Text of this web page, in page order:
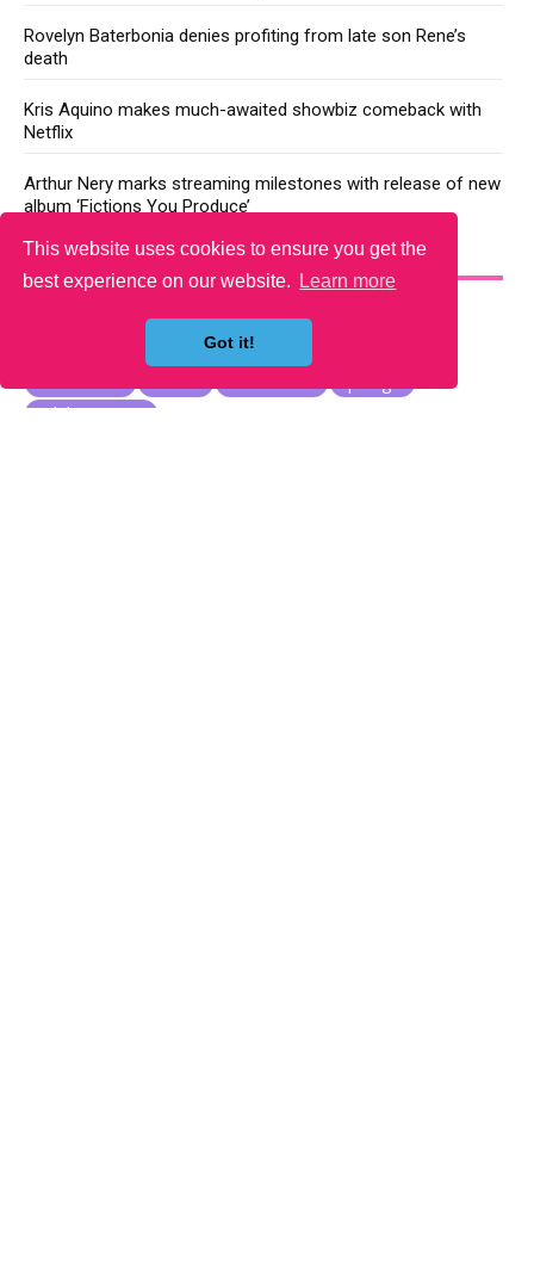
This website uses cookies to ensure you get the
best experience on our website.
Learn more
Got it!
Rovelyn Baterbonia denies profiting from late son Rene’s
death
Kris Aquino makes much-awaited showbiz comeback with
Netflix
Arthur Nery marks streaming milestones with release of new
album ‘Fictions You Produce’
YOU MAY LIKE